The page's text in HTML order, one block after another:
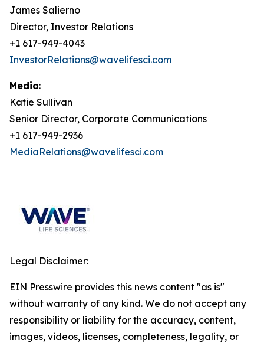
James Salierno
Director, Investor Relations
+1 617-949-4043
InvestorRelations@wavelifesci.com
Media:
Katie Sullivan
Senior Director, Corporate Communications
+1 617-949-2936
MediaRelations@wavelifesci.com
Legal Disclaimer:
EIN Presswire provides this news content "as is"
without warranty of any kind. We do not accept any
responsibility or liability for the accuracy, content,
images, videos, licenses, completeness, legality, or